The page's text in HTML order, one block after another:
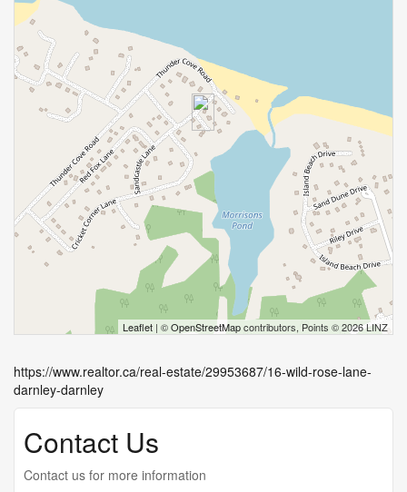
Leaflet | ©OpenStreetMapcontributors, Points © 2026 LINZ
https://www.realtor.ca/real-estate/29953687/16-wild-rose-lane-
darnley-darnley
Contact Us
Contact us for more information